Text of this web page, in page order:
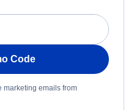
Code
marketing emails from